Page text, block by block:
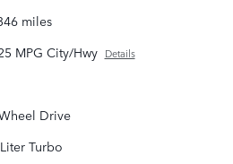
miles
MPG City/Hwy Details
Drive
Turbo